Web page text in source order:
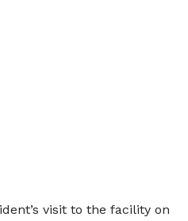
visit to the facility on